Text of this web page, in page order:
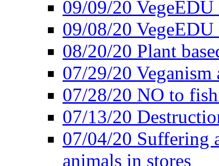
09/09/20
09/08/20 VegeEDU
08/20/20 Plant
07/29/20
07/28/20 NO to
07/13/20
07/04/20 Suffering
animals in stores